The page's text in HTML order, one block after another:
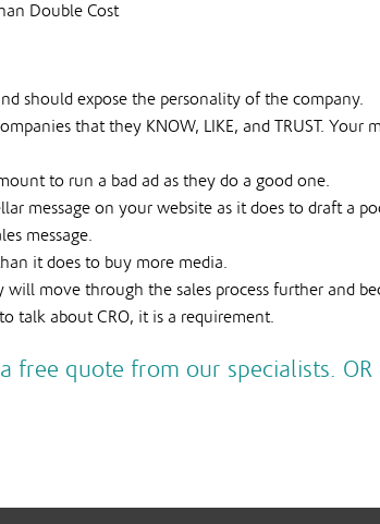
Double Cost
should expose the personality of the company.
that they KNOW, LIKE, and TRUST.
to run a bad ad as they do a good one.
message on your website as it does to draft a
message.
it does to buy more media.
will move through the sales process further and
talk about CRO, it is a requirement.
free quote from our specialists.